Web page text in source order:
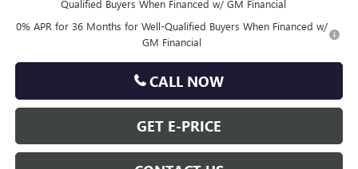
Qualified Buyers When Financed w/ GM Financial
0% APR for 36 Months for Well-Qualified Buyers When Financed w/
GM Financial
CALL NOW
GET E-PRICE